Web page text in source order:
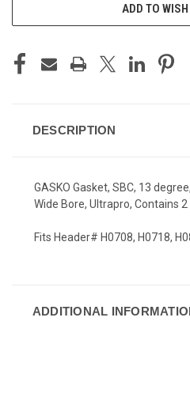
ADD TO
DESCRIPTION
GASKO Gasket, SBC, 13
Wide Bore, Ultrapro, Contains 2
Fits Header# H0708, H0718,
ADDITIONAL